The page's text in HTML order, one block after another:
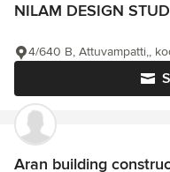
NILAM DESIGN
4/640 B, Attuvampatti,,
Aran building